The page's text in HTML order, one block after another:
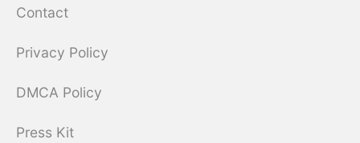
Contact
Privacy Policy
DMCA Policy
Press Kit